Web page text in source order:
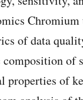
of data
of
properties of